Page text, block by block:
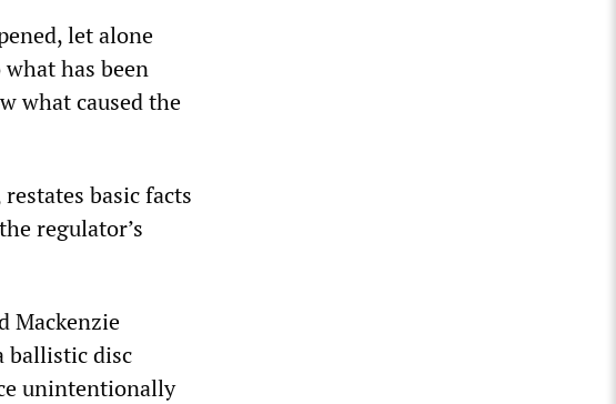
let alone
has been
what caused the
basic facts
regulator’s
Mackenzie
ballistic disc
unintentionally